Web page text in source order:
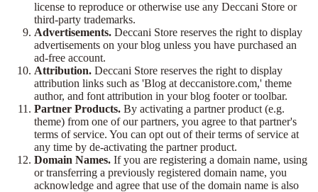
license to reproduce or otherwise use any Deccani Store or
third-party trademarks.
Advertisements. Deccani Store reserves the right to display
advertisements on your blog unless you have purchased an
ad-free account.
Attribution. Deccani Store reserves the right to display
attribution links such as 'Blog at deccanistore.com,' theme
author, and font attribution in your blog footer or toolbar.
Partner Products. By activating a partner product (e.g.
theme) from one of our partners, you agree to that partner's
terms of service. You can opt out of their terms of service at
any time by de-activating the partner product.
Domain Names. If you are registering a domain name, using
or transferring a previously registered domain name, you
acknowledge and agree that use of the domain name is also